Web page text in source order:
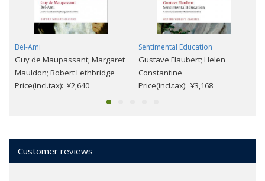
Bel-Ami
Guy de Maupassant; Margaret
Mauldon; Robert Lethbridge
Price(incl.tax): ¥2,640
Sentimental Education
Gustave Flaubert; Helen
Constantine
Price(incl.tax): ¥3,168
Customer reviews